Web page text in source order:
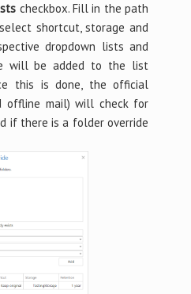
checkbox. Fill in the path
shortcut, storage and
dropdown lists and
will be added to the list
this is done, the official
offline mail) will check for
if there is a folder override